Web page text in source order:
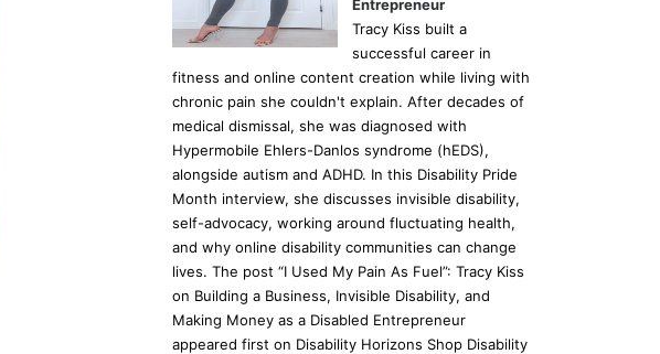
Entrepreneur
Tracy Kiss built a
successful career in
fitness and online content creation while living with
chronic pain she couldn't explain. After decades of
medical dismissal, she was diagnosed with
Hypermobile Ehlers-Danlos syndrome (hEDS),
alongside autism and ADHD. In this Disability Pride
Month interview, she discusses invisible disability,
self-advocacy, working around fluctuating health,
and why online disability communities can change
lives. The post “I Used My Pain As Fuel”: Tracy Kiss
on Building a Business, Invisible Disability, and
Making Money as a Disabled Entrepreneur
appeared first on Disability Horizons Shop Disability